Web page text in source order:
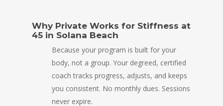
Why Private Works for Stiffness at
45 in Solana Beach
Because your program is built for your
body, not a group. Your degreed, certified
coach tracks progress, adjusts, and keeps
you consistent. No monthly dues. Sessions
never expire.